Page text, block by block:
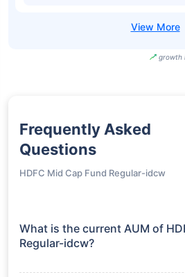
growth
Frequently Asked
Questions
HDFC Mid Cap Fund Regular-idcw
What is the current AUM of
Regular-idcw?